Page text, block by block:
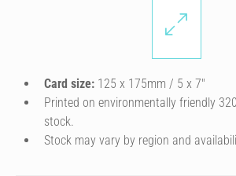
Card size: 125 x 175mm / 5 x 7″
Printed on environmentally friendly
stock.
Stock may vary by region and